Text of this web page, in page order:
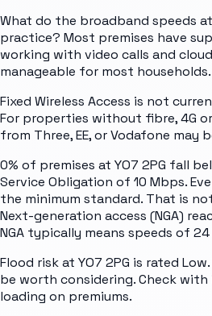
What do the broadband speeds at
practice? Most premises have
working with video calls and
manageable for most households.
Fixed Wireless Access is not
For properties without fibre, 4G
from Three, EE, or Vodafone may
0% of premises at YO7 2PG fall
Service Obligation of 10 Mbps.
the minimum standard. That is
Next-generation access (NGA)
NGA typically means speeds of
Flood risk at YO7 2PG is rated
be worth considering. Check
loading on premiums.